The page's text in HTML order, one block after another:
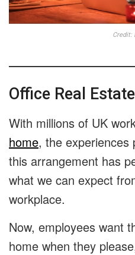
Credit:
Office Real
With millions of UK
home, the experiences
this arrangement has
what we can expect
workplace.
Now, employees want
home when they